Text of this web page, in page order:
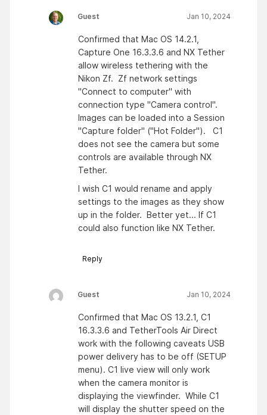
Guest Jan 10, 2024
Confirmed that Mac OS 14.2.1,
Capture One 16.3.3.6 and NX Tether
allow wireless tethering with the
Nikon Zf. Zf network settings
"Connect to computer" with
connection type "Camera control".
Images can be loaded into a Session
"Capture folder" ("Hot Folder"). C1
does not see the camera but some
controls are available through NX
Tether.
I wish C1 would rename and apply
settings to the images as they show
up in the folder. Better yet... If C1
could also function like NX Tether.
Reply
Guest Jan 10, 2024
Confirmed that Mac OS 13.2.1, C1
16.3.3.6 and TetherTools Air Direct
work with the following caveats USB
power delivery has to be off (SETUP
menu). C1 live view will only work
when the camera monitor is
displaying the viewfinder. While C1
will display the shutter speed on the